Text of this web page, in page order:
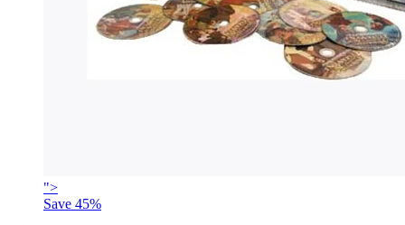
">
Save 45%